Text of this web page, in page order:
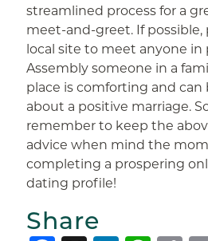
streamlined process for a
meet-and-greet. If possible,
local site to meet anyone in
Assembly someone in a
place is comforting and can
about a positive marriage.
remember to keep the
advice when mind the
completing a prospering
dating profile!
Share